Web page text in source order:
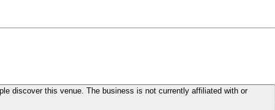
discover this venue. The business is not currently affiliated with or